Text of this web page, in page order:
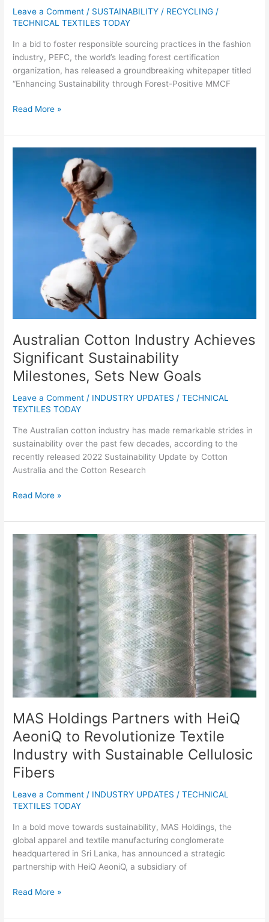
Leave a Comment / SUSTAINABILITY / RECYCLING /
TECHNICAL TEXTILES TODAY
In a bid to foster responsible sourcing practices in the fashion
industry, PEFC, the world’s leading forest certification
organization, has released a groundbreaking whitepaper titled
“Enhancing Sustainability through Forest-Positive MMCF
Read More »
Australian Cotton Industry Achieves
Significant Sustainability
Milestones, Sets New Goals
Leave a Comment / INDUSTRY UPDATES /TECHNICAL
TEXTILES TODAY
The Australian cotton industry has made remarkable strides in
sustainability over the past few decades, according to the
recently released 2022 Sustainability Update by Cotton
Australia and the Cotton Research
Sustainability
Read More »
MAS Holdings Partners with HeiQ
AeoniQ to Revolutionize Textile
Industry with Sustainable Cellulosic
Fibers
Leave a Comment / INDUSTRY UPDATES /TECHNICAL
TEXTILES TODAY
In a bold move towards sustainability, MAS Holdings, the
global apparel and textile manufacturing conglomerate
headquartered in Sri Lanka, has announced a strategic
partnership with HeiQ AeoniQ, a subsidiary of
MAS
Holdings
Partners
with
HeiQ
AeoniQ
Revolutionize
Textile
Industry
with
Sustainable
Cellulosic
Fibers
Read More »